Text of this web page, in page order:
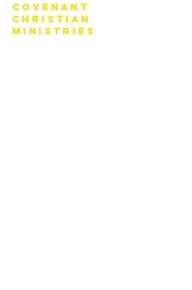
Covenant
Christian
Ministries